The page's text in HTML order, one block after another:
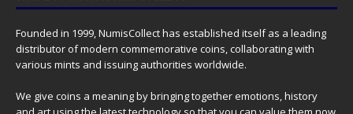
Founded in 1999, NumisCollect has established itself as a leading
distributor of modern commemorative coins, collaborating with
various mints and issuing authorities worldwide.
We give coins a meaning by bringing together emotions, history